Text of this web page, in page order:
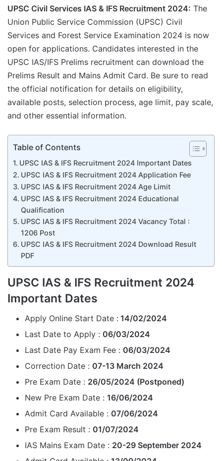
UPSC Civil Services IAS & IFS Recruitment 2024: The
Union Public Service Commission (UPSC) Civil
Services and Forest Service Examination 2024 is now
open for applications. Candidates interested in the
UPSC IAS/IFS Prelims recruitment can download the
Prelims Result and Mains Admit Card. Be sure to read
the official notification for details on eligibility,
available posts, selection process, age limit, pay scale,
and other essential information.
Table of Contents
UPSC IAS & IFS Recruitment 2024 Important Dates
UPSC IAS & IFS Recruitment 2024 Application Fee
UPSC IAS & IFS Recruitment 2024 Age Limit
UPSC IAS & IFS Recruitment 2024 Educational
Qualification
UPSC IAS & IFS Recruitment 2024 Vacancy Total :
1206 Post
UPSC IAS & IFS Recruitment 2024 Download Result
PDF
UPSC IAS & IFS Recruitment 2024
Important Dates
Apply Online Start Date : 14/02/2024
Last Date to Apply : 06/03/2024
Last Date Pay Exam Fee : 06/03/2024
Correction Date : 07-13 March 2024
Pre Exam Date : 26/05/2024 (Postponed)
New Pre Exam Date : 16/06/2024
Admit Card Available : 07/06/2024
Pre Exam Result : 01/07/2024
IAS Mains Exam Date : 20-29 September 2024